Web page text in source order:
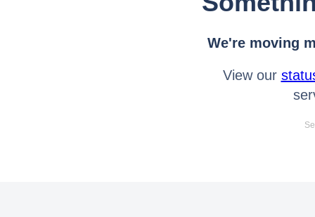
We're moving
View our